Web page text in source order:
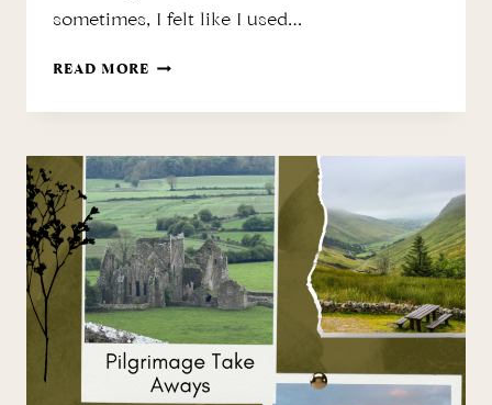
sometimes, I felt like I used…
READ MORE THE
INNOCENCE